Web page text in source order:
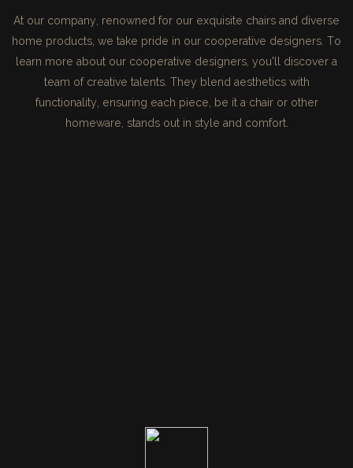
At our company, renowned for our exquisite chairs and diverse
home products, we take pride in our cooperative designers. To
learn more about our cooperative designers, you'll discover a
team of creative talents. They blend aesthetics with
functionality, ensuring each piece, be it a chair or other
homeware, stands out in style and comfort.